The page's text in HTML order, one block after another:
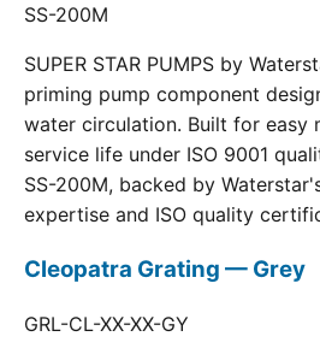
SS-200M
SUPER STAR PUMPS by
priming pump component
water circulation. Built for easy
service life under ISO 9001
SS-200M, backed by
expertise and ISO quality
Cleopatra Grating — Grey
GRL-CL-XX-XX-GY